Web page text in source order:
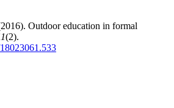
Outdoor education in formal
(2).